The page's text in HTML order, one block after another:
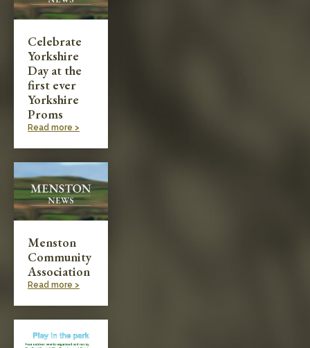
Celebrate
Yorkshire
Day at the
first ever
Yorkshire
Proms
Read more >
Menston
Community
Association
Read more >